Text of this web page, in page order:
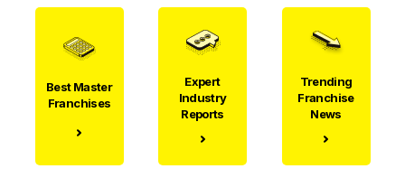
Best Master
Franchises
Expert
Industry
Reports
Trending
Franchise
News